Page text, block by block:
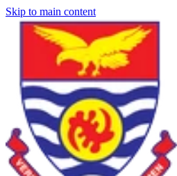
Skip to main content